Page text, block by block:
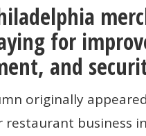
for
and
originally
business